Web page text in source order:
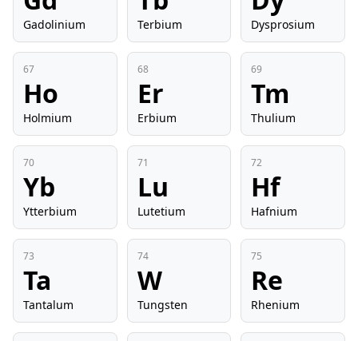
Gadolinium Terbium Dysprosium
67
Ho
Holmium
68
Er
Erbium
69
Tm
Thulium
70
Yb
Ytterbium
71
Lu
Lutetium
72
Hf
Hafnium
73
Ta
Tantalum
74
W
Tungsten
75
Re
Rhenium